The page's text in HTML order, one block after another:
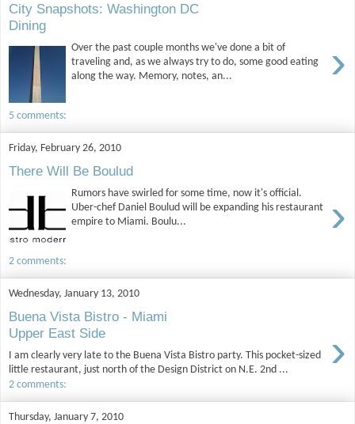
City Snapshots: Washington DC
Dining
›
Over the past couple months we've done a bit of
traveling and, as we always try to do, some good eating
along the way. Memory, notes, an...
5 comments:
Friday, February 26, 2010
There Will Be Boulud
›
Rumors have swirled for some time, now it's official.
Uber-chef Daniel Boulud will be expanding his restaurant
empire to Miami. Boulu...
2 comments:
Wednesday, January 13, 2010
Buena Vista Bistro - Miami
Upper East Side
›
I am clearly very late to the Buena Vista Bistro party. This pocket-sized
little restaurant, just north of the Design District on N.E. 2nd ...
2 comments:
Thursday, January 7, 2010